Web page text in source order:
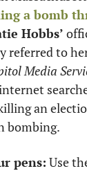
a bomb
Hobbs’
referred to
Media
an
bombing.
pens: Use